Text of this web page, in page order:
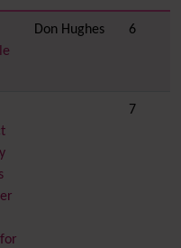
Don Hughes 6
7